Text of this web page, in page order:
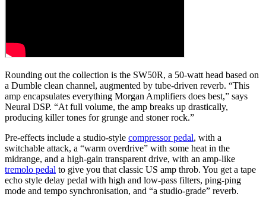
Rounding out the collection is the SW50R, a 50-watt head based on
a Dumble clean channel, augmented by tube-driven reverb. “This
amp encapsulates everything Morgan Amplifiers does best,” says
Neural DSP. “At full volume, the amp breaks up drastically,
producing killer tones for grunge and stoner rock.”
Pre-effects include a studio-style compressor pedal, with a
switchable attack, a “warm overdrive” with some heat in the
midrange, and a high-gain transparent drive, with an amp-like
tremolo pedal to give you that classic US amp throb. You get a tape
echo style delay pedal with high and low-pass filters, ping-ping
mode and tempo synchronisation, and “a studio-grade” reverb.